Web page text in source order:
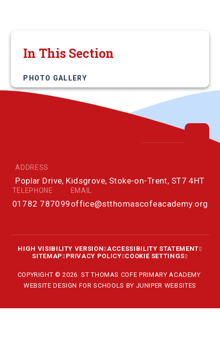
In This Section
PHOTO GALLERY
ADDRESS
Poplar Drive, Kidsgrove, Stoke-on-Trent, ST7 4HT
TELEPHONE
01782 787099
EMAIL
office@stthomascofeacademy.org
HIGH VISIBILITY VERSION ACCESSIBILITY STATEMENT
SITEMAP
PRIVACY POLICY COOKIE SETTINGS
COPYRIGHT © 2026 ST THOMAS COFE PRIMARY ACADEMY
WEBSITE DESIGN FOR SCHOOLS BY JUNIPER WEBSITES